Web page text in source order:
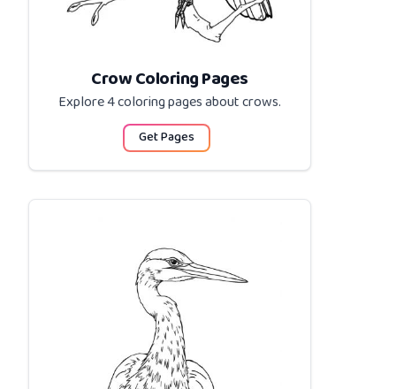
Crow Coloring Pages
Explore 4 coloring pages aboutcrows.
Get Pages